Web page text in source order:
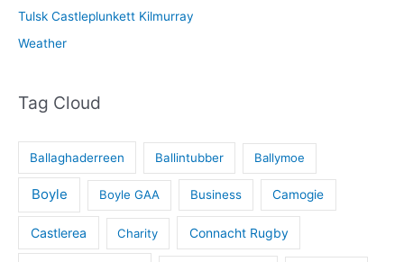
Tulsk Castleplunkett Kilmurray
Weather
Tag Cloud
Ballaghaderreen Ballintubber Ballymoe
Boyle Boyle GAA Business Camogie
Castlerea Charity Connacht Rugby